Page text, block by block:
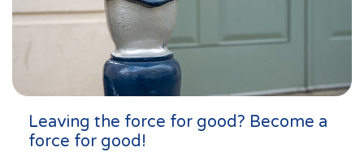
Leaving the force for good? Become a
force for good!